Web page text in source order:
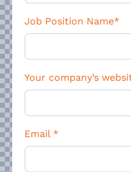
Job Position Name*
Your company’s
Email *